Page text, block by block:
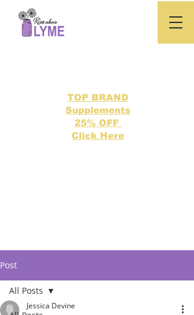
TOP BRAND
Supplements
25% OFF
Click Here
Post
All Posts
Jessica Devine